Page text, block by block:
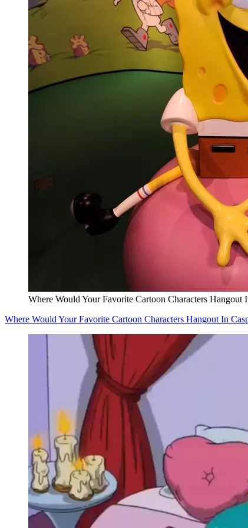
Where Would Your Favorite Cartoon Characters Hangout
Where Would Your Favorite Cartoon Characters Hangout In